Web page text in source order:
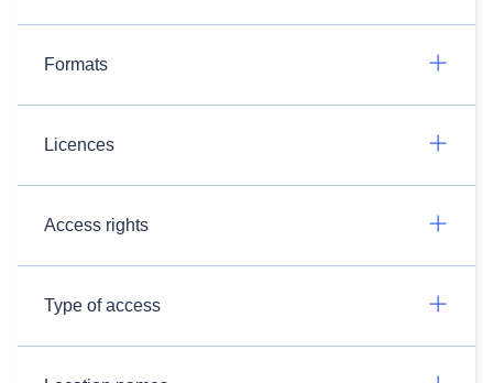
Formats
Licences
Access rights
Type of access